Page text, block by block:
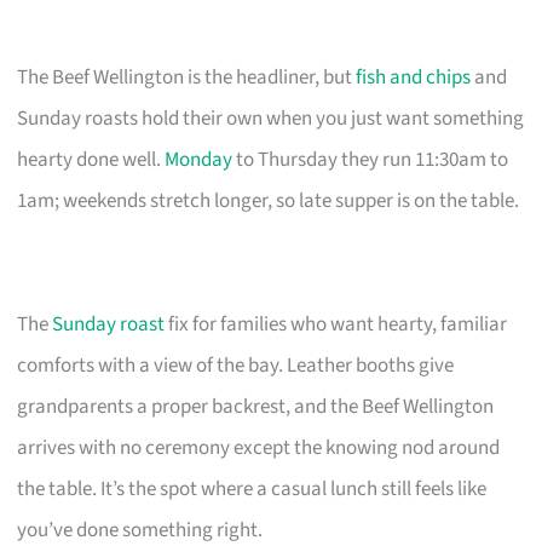
The Beef Wellington is the headliner, butfish and chipsand
Sunday roasts hold their own when you just want something
hearty done well. Mondayto Thursday they run 11:30am to
1am; weekends stretch longer, so late supper is on the table.
TheSunday roastfix for families who want hearty, familiar
comforts with a view of the bay. Leather booths give
grandparents a proper backrest, and the Beef Wellington
arrives with no ceremony except the knowing nod around
the table. It’s the spot where a casual lunch still feels like
you’ve done something right.